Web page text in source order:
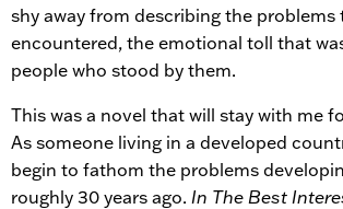
shy away from describing the problems
encountered, the emotional toll that
people who stood by them.
This was a novel that will stay with me
As someone living in a developed
begin to fathom the problems
roughly 30 years ago. In The Best